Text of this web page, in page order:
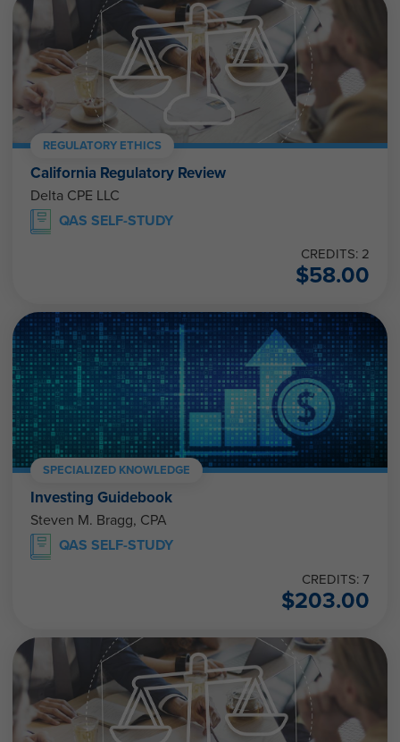
REGULATORY ETHICS
California Regulatory Review
Delta CPE LLC
QAS SELF-STUDY
CREDITS: 2
$58.00
SPECIALIZED KNOWLEDGE
Investing Guidebook
Steven M. Bragg, CPA
QAS SELF-STUDY
CREDITS: 7
$203.00